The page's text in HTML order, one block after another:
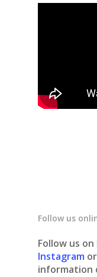
Follow us
Follow us on
Instagram or
information